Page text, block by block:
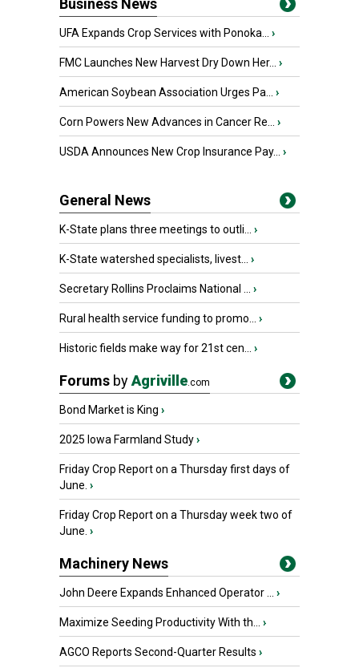
Business News
UFA Expands Crop Services with Ponoka... ›
FMC Launches New Harvest Dry Down Her... ›
American Soybean Association Urges Pa... ›
Corn Powers New Advances in Cancer Re... ›
USDA Announces New Crop Insurance Pay... ›
General News
K-State plans three meetings to outli... ›
K-State watershed specialists, livest... ›
Secretary Rollins Proclaims National ... ›
Rural health service funding to promo... ›
Historic fields make way for 21st cen... ›
Forums byAgriville.com
Bond Market is King ›
2025 Iowa Farmland Study›
Friday Crop Report on a Thursday first days of
June. ›
Friday Crop Report on a Thursday week two of
June. ›
Machinery News
John Deere Expands Enhanced Operator ... ›
Maximize Seeding Productivity With th... ›
AGCO Reports Second-Quarter Results ›